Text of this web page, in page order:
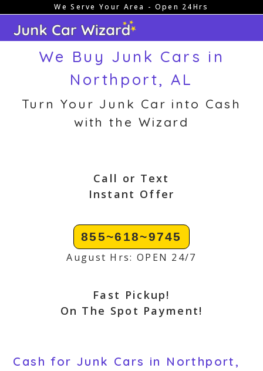
content
We Serve Your Area - Open 24Hrs
We Buy Junk Cars in
Northport, AL
Turn Your Junk Car into Cash
with the Wizard
Call or Text
Instant Offer
855~618~9745
August Hrs: OPEN 24/7
Fast Pickup!
On The Spot Payment!
Cash for Junk Cars in Northport,